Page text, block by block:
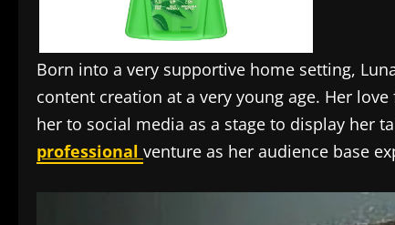
Born into a very supportive home setting,
content creation at a very young age. Her
her to social media as a stage to display her
professional venture as her audience base